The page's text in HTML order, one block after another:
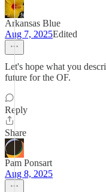
Arkansas Blue
Aug 7, 2025Edited
Let's hope what you
future for the OF.
Reply
Share
Pam Ponsart
Aug 8, 2025